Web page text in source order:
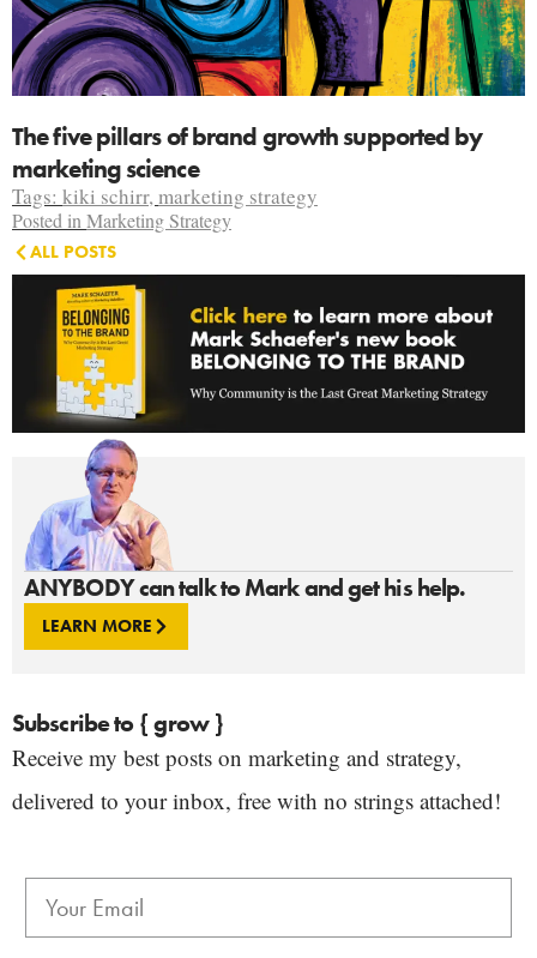
ANYBODY can talk to Mark and get his help.
LEARN MORE
Subscribe to { grow }
Receive my best posts on marketing and strategy,
delivered to your inbox, free with no strings attached!
The five pillars of brand growth supported by
marketing science
Tags: kiki schirr,marketing strategy
Posted inMarketing Strategy
ALL POSTS